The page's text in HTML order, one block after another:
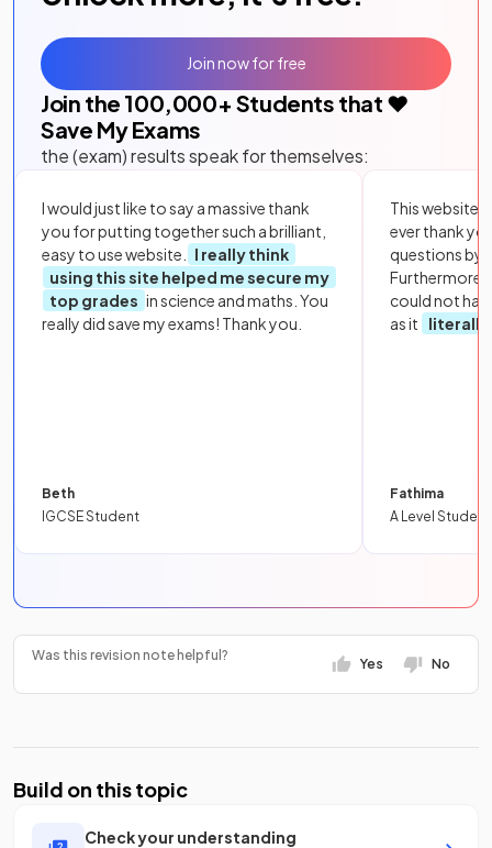
Join the 100,000+ Students that ❤️
Save My Exams
the (exam) results speak for themselves:
I would just like to say a massive thank
you for putting together such a brilliant,
easy to use website.
I really think
using this site helped me secure my
top grades in science and maths. You
really did save my exams! Thank you.
Beth
IGCSE Student
This website
ever thank
questions by
Furthermore,
could not
as it
literally
Fathima
A Level Student
Join now for free
Was this revision note helpful?
Yes No
Build on this topic
Check your understanding